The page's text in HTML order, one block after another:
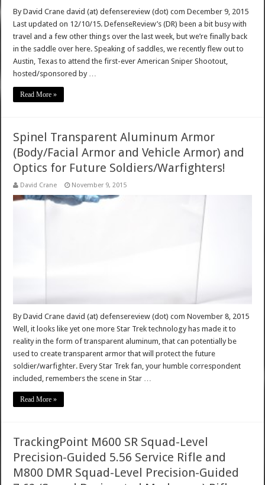
By David Crane david (at) defensereview (dot) com December 9, 2015
Last updated on 12/10/15. DefenseReview’s (DR) been a bit busy with
travel and a few other things over the last week, but we’re finally back
in the saddle over here. Speaking of saddles, we recently flew out to
Austin, Texas to attend the first-ever American Sniper Shootout,
hosted/sponsored by …
Read More »
Spinel Transparent Aluminum Armor
(Body/Facial Armor and Vehicle Armor) and
Optics for Future Soldiers/Warfighters!
David Crane November 9, 2015
By David Crane david (at) defensereview (dot) com November 8, 2015
Well, it looks like yet one more Star Trek technology has made it to
reality in the form of transparent aluminum, that can potentially be
used to create transparent armor that will protect the future
soldier/warfighter. Every Star Trek fan, your humble correspondent
included, remembers the scene in Star …
Read More »
TrackingPoint M600 SR Squad-Level
Precision-Guided 5.56 Service Rifle and
M800 DMR Squad-Level Precision-Guided